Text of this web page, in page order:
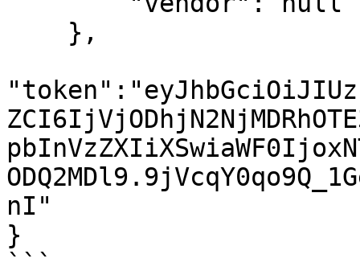
nI"
}
```